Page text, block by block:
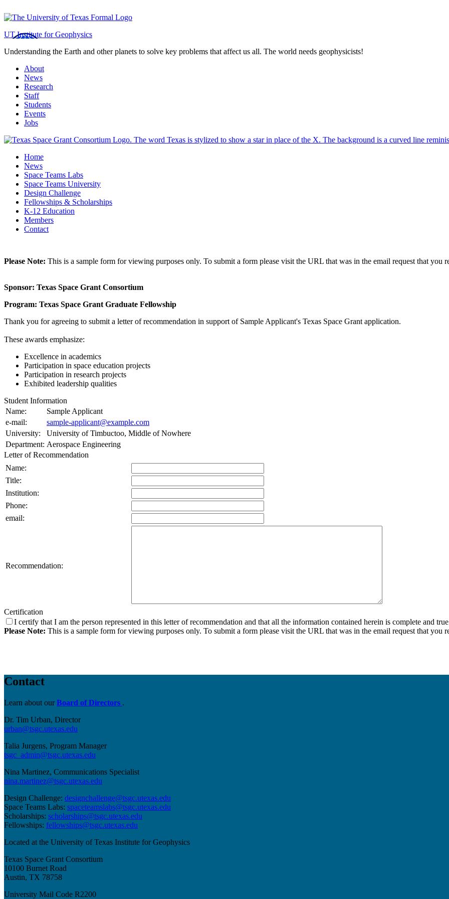
UT Institute for Geophysics
Understanding the Earth and other planets to solve key problems that affect us all. The world needs geophysicists!
About
News
Research
Staff
Students
Events
Jobs
Home
News
Space Teams Labs
Space Teams University
Design Challenge
Fellowships & Scholarships
K-12 Education
Members
Contact
Please Note: This is a sample form for viewing purposes only. To submit a form please visit the URL that was in the email request that you
Sponsor: Texas Space Grant Consortium
Program: Texas Space Grant Graduate Fellowship
Thank you for agreeing to submit a letter of recommendation in support of Sample Applicant's Texas Space Grant application.
These awards emphasize:
Excellence in academics
Participation in space education projects
Participation in research projects
Exhibited leadership qualities
Student Information
Name:
Sample Applicant
e-mail:
sample-applicant@example.com
University:
University of Timbuctoo, Middle of Nowhere
Department: Aerospace Engineering
Letter of Recommendation
Name:
Title:
Institution:
Phone:
email:
Recommendation:
Certification
I certify that I am the person represented in this letter of recommendation and that all the information contained herein is complete and
Please Note: This is a sample form for viewing purposes only. To submit a form please visit the URL that was in the email request that you
Contact
Learn about ourBoard of Directors .
Dr. Tim Urban, Director
urban@tsgc.utexas.edu
Talia Jurgens, Program Manager
tsgc_admin@tsgc.utexas.edu
Nina Martinez, Communications Specialist
nina.martinez@tsgc.utexas.edu
Design Challenge: designchallenge@tsgc.utexas.edu
Space Teams Labs: spaceteamslabs@tsgc.utexas.edu
Scholarships: scholarships@tsgc.utexas.edu
Fellowships: fellowships@tsgc.utexas.edu
Located at the University of Texas Institute for Geophysics
Texas Space Grant Consortium
10100 Burnet Road
Austin, TX 78758
University Mail Code R2200